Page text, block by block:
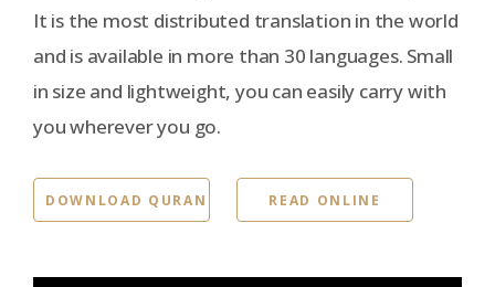
It is the most distributed translation in the world
and is available in more than 30 languages. Small
in size and lightweight, you can easily carry with
you wherever you go.
DOWNLOAD QURAN READ ONLINE